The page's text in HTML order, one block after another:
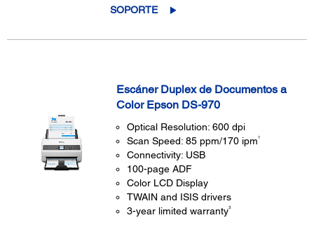
SOPORTE
Escáner Duplex de Documentos a
Color Epson DS-970
Optical Resolution: 600 dpi
Scan Speed: 85 ppm/170 ipm1
Connectivity: USB
100-page ADF
Color LCD Display
TWAIN and ISIS drivers
3-year limited warranty3